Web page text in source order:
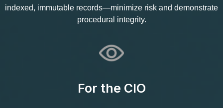
indexed, immutable records—minimize risk and demonstrate
procedural integrity.
For the CIO